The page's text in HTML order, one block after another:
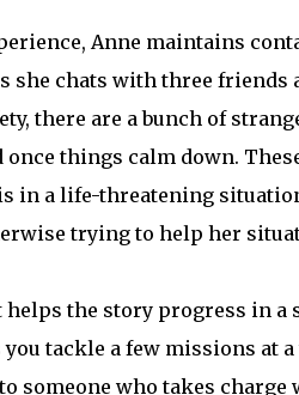
Anne maintains
she chats with three friends
there are a bunch of
things calm down.
in a life-threatening
trying to help her
the story progress in a
tackle a few missions at
someone who takes charge